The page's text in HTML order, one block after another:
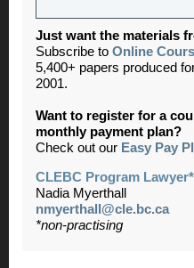
Just want the materials
Subscribe to Online
5,400+ papers produced
2001.
Want to register for a
monthly payment plan?
Check out our Easy Pay
CLEBC Program Lawyer*
Nadia Myerthall
nmyerthall@cle.bc.ca
*non-practising